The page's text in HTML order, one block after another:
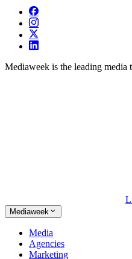
Mediaweek is the leading media
Mediaweek
Media
Agencies
Marketing